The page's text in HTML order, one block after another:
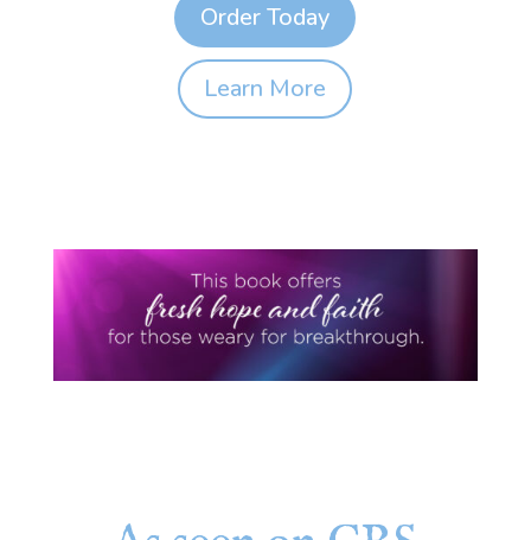
Order Today
Learn More